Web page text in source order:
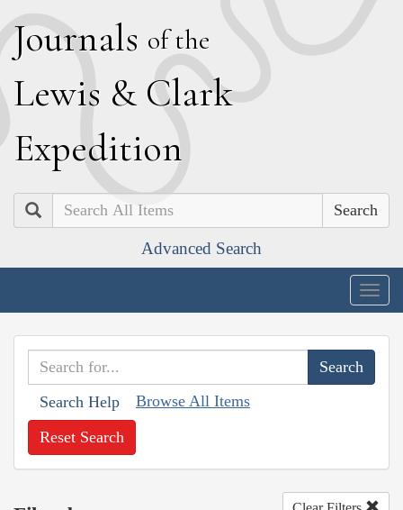
Journals of the
Lewis & Clark
Expedition
Search
Advanced Search
Search Help Browse All Items
Reset Search